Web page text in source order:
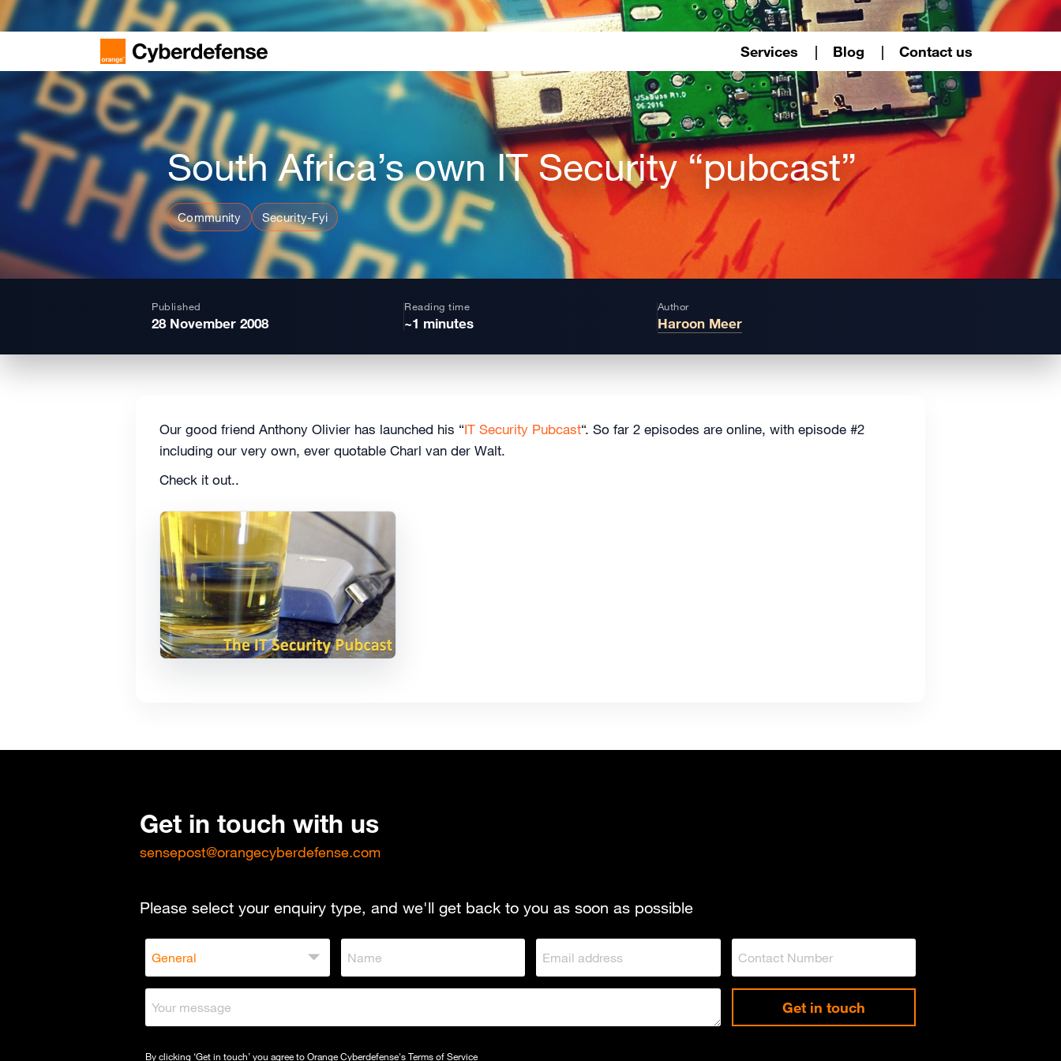
Services Blog Contact us
South Africa’s own IT Security “pubcast”
Community Security-Fyi
Published
28 November 2008
Reading time
~1 minutes
Author
Haroon Meer
Our good friend Anthony Olivier has launched his “IT Security Pubcast“. So far 2 episodes are online, with episode #2
including our very own, ever quotable Charl van der Walt.
Check it out..
Get in touch with us
sensepost@orangecyberdefense.com
Please select your enquiry type, and we'll get back to you as soon as possible
Get in touch
By clicking ‘Get in touch’ you agree to Orange Cyberdefense'sTerms of Service